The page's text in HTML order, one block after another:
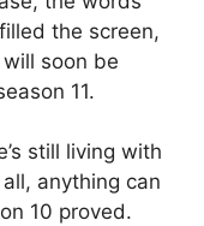
the screen,
soon be
11.
still living with
anything can
10 proved.